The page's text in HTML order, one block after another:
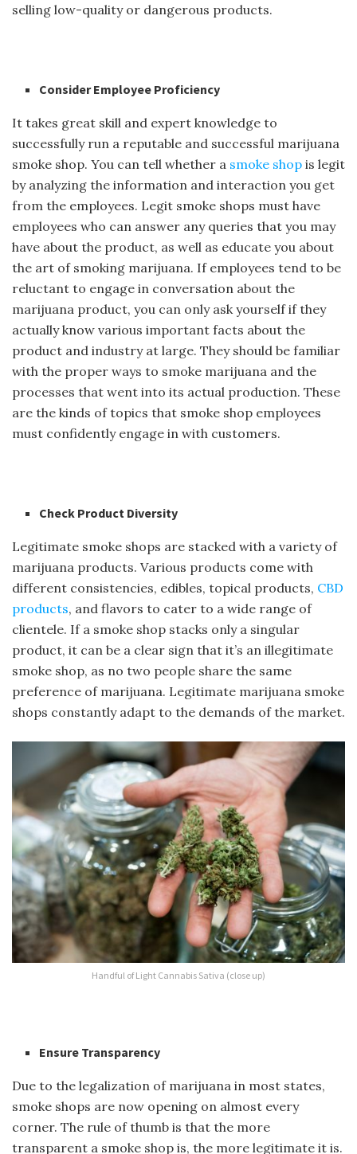
selling low-quality or dangerous products.
Consider Employee Proficiency
It takes great skill and expert knowledge to
successfully run a reputable and successful marijuana
smoke shop. You can tell whether a smoke shop is legit
by analyzing the information and interaction you get
from the employees. Legit smoke shops must have
employees who can answer any queries that you may
have about the product, as well as educate you about
the art of smoking marijuana. If employees tend to be
reluctant to engage in conversation about the
marijuana product, you can only ask yourself if they
actually know various important facts about the
product and industry at large. They should be familiar
with the proper ways to smoke marijuana and the
processes that went into its actual production. These
are the kinds of topics that smoke shop employees
must confidently engage in with customers.
Check Product Diversity
Legitimate smoke shops are stacked with a variety of
marijuana products. Various products come with
different consistencies, edibles, topical products, CBD
products, and flavors to cater to a wide range of
clientele. If a smoke shop stacks only a singular
product, it can be a clear sign that it’s an illegitimate
smoke shop, as no two people share the same
preference of marijuana. Legitimate marijuana smoke
shops constantly adapt to the demands of the market.
Handful of Light Cannabis Sativa (close up)
Ensure Transparency
Due to the legalization of marijuana in most states,
smoke shops are now opening on almost every
corner. The rule of thumb is that the more
transparent a smoke shop is, the more legitimate it is.